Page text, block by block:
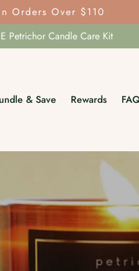
Orders Over $110
Petrichor Candle Care Kit
& Save Rewards